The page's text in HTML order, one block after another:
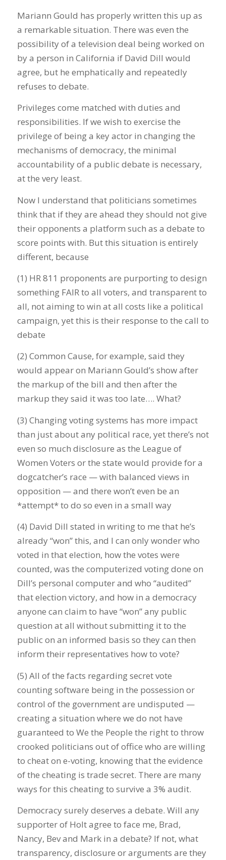
Mariann Gould has properly written this up as
a remarkable situation. There was even the
possibility of a television deal being worked on
by a person in California if David Dill would
agree, but he emphatically and repeatedly
refuses to debate.
Privileges come matched with duties and
responsibilities. If we wish to exercise the
privilege of being a key actor in changing the
mechanisms of democracy, the minimal
accountability of a public debate is necessary,
at the very least.
Now I understand that politicians sometimes
think that if they are ahead they should not give
their opponents a platform such as a debate to
score points with. But this situation is entirely
different, because
(1) HR 811 proponents are purporting to design
something FAIR to all voters, and transparent to
all, not aiming to win at all costs like a political
campaign, yet this is their response to the call to
debate
(2) Common Cause, for example, said they
would appear on Mariann Gould’s show after
the markup of the bill and then after the
markup they said it was too late…. What?
(3) Changing voting systems has more impact
than just about any political race, yet there’s not
even so much disclosure as the League of
Women Voters or the state would provide for a
dogcatcher’s race — with balanced views in
opposition — and there won’t even be an
*attempt* to do so even in a small way
(4) David Dill stated in writing to me that he’s
already “won” this, and I can only wonder who
voted in that election, how the votes were
counted, was the computerized voting done on
Dill’s personal computer and who “audited”
that election victory, and how in a democracy
anyone can claim to have “won” any public
question at all without submitting it to the
public on an informed basis so they can then
inform their representatives how to vote?
(5) All of the facts regarding secret vote
counting software being in the possession or
control of the government are undisputed —
creating a situation where we do not have
guaranteed to We the People the right to throw
crooked politicians out of office who are willing
to cheat on e-voting, knowing that the evidence
of the cheating is trade secret. There are many
ways for this cheating to survive a 3% audit.
Democracy surely deserves a debate. Will any
supporter of Holt agree to face me, Brad,
Nancy, Bev and Mark in a debate? If not, what
transparency, disclosure or arguments are they